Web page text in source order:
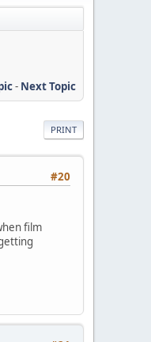
- Next Topic
PRINT
#20
film